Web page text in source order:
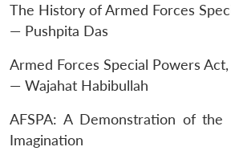
The History of Armed Forces
— Pushpita Das
Armed Forces Special Powers
— Wajahat Habibullah
AFSPA: A Demonstration of the
Imagination